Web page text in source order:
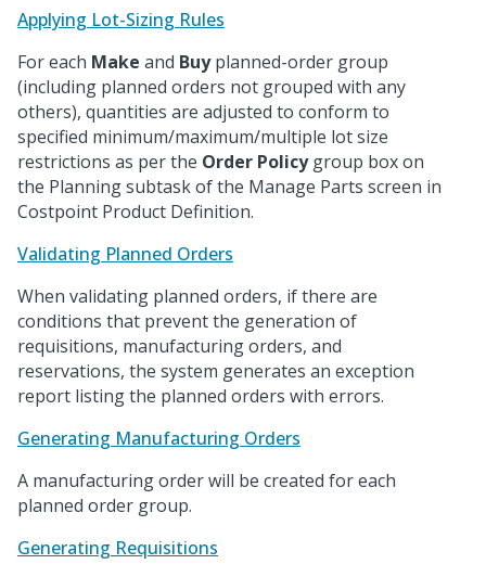
Applying Lot-Sizing Rules
For each Make and Buyplanned-order group
(including planned orders not grouped with any
others), quantities are adjusted to conform to
specified minimum/maximum/multiple lot size
restrictions as per the Order Policygroup box on
the Planning subtask of the Manage Parts screen in
Costpoint Product Definition.
Validating Planned Orders
When validating planned orders, if there are
conditions that prevent the generation of
requisitions, manufacturing orders, and
reservations, the system generates an exception
report listing the planned orders with errors.
Generating Manufacturing Orders
A manufacturing order will be created for each
planned order group.
Generating Requisitions